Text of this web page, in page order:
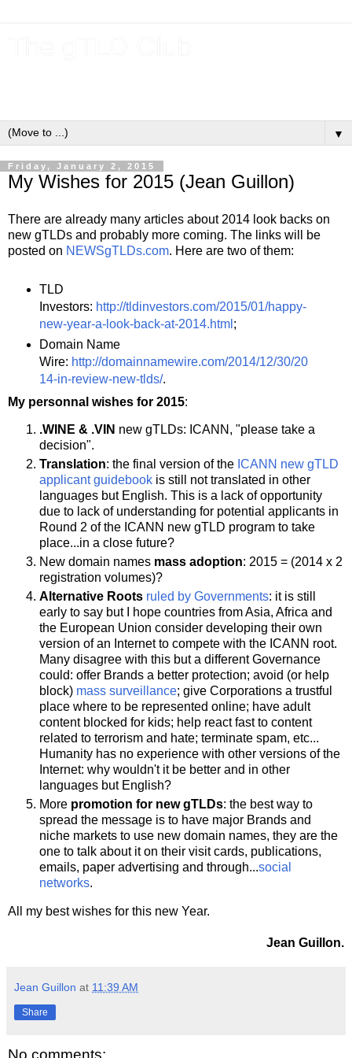
▼
Friday, January 2, 2015
My Wishes for 2015 (Jean Guillon)
There are already many articles about 2014 look backs on
new gTLDs and probably more coming. The links will be
posted on NEWSgTLDs.com. Here are two of them:
TLD
Investors: http://tldinvestors.com/2015/01/happy-
new-year-a-look-back-at-2014.html ;
Domain Name
Wire: http://domainnamewire.com/2014/12/30/20
14-in-review-new-tlds/.
My personnal wishes for 2015:
.WINE & .VIN new gTLDs: ICANN, "please take a
decision".
Translation: the final version of the ICANN new gTLD
applicant guidebook is still not translated in other
languages but English. This is a lack of opportunity
due to lack of understanding for potential applicants in
Round 2 of the ICANN new gTLD program to take
place...in a close future?
New domain names mass adoption: 2015 = (2014 x 2
registration volumes)?
Alternative Roots ruled by Governments: it is still
early to say but I hope countries from Asia, Africa and
the European Union consider developing their own
version of an Internet to compete with the ICANN root.
Many disagree with this but a different Governance
could: offer Brands a better protection; avoid (or help
block) mass surveillance; give Corporations a trustful
place where to be represented online; have adult
content blocked for kids; help react fast to content
related to terrorism and hate; terminate spam, etc...
Humanity has no experience with other versions of the
Internet: why wouldn't it be better and in other
languages but English?
More promotion for new gTLDs: the best way to
spread the message is to have major Brands and
niche markets to use new domain names, they are the
one to talk about it on their visit cards, publications,
emails, paper advertising and through...social
networks.
All my best wishes for this new Year.
Jean Guillon.
Jean Guillon at 11:39 AM
Share
No comments: